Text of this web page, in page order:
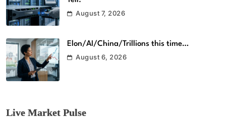
August 7, 2026
Elon/AI/China/Trillions this time…
August 6, 2026
Live Market Pulse